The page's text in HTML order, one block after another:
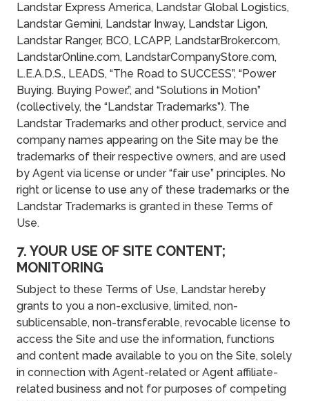
Landstar Express America, Landstar Global Logistics,
Landstar Gemini, Landstar Inway, Landstar Ligon,
Landstar Ranger, BCO, LCAPP, LandstarBroker.com,
LandstarOnline.com, LandstarCompanyStore.com,
L.E.A.D.S., LEADS, “The Road to SUCCESS”, “Power
Buying. Buying Power.”, and “Solutions in Motion”
(collectively, the “Landstar Trademarks”). The
Landstar Trademarks and other product, service and
company names appearing on the Site may be the
trademarks of their respective owners, and are used
by Agent via license or under “fair use” principles. No
right or license to use any of these trademarks or the
Landstar Trademarks is granted in these Terms of
Use.
7. YOUR USE OF SITE CONTENT;
MONITORING
Subject to these Terms of Use, Landstar hereby
grants to you a non-exclusive, limited, non-
sublicensable, non-transferable, revocable license to
access the Site and use the information, functions
and content made available to you on the Site, solely
in connection with Agent-related or Agent affiliate-
related business and not for purposes of competing